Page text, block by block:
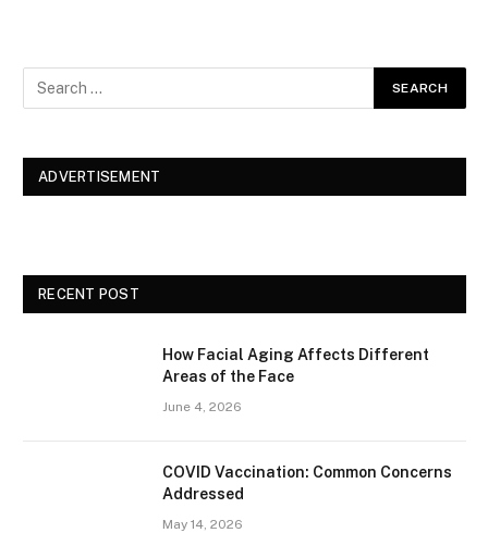
ADVERTISEMENT
RECENT POST
How Facial Aging Affects Different
Areas of the Face
June 4, 2026
​​COVID Vaccination: Common Concerns
Addressed
May 14, 2026